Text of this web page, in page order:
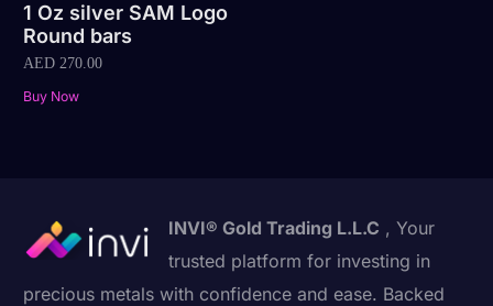
1 Oz silver SAM Logo
Round bars
AED 270.00
Buy Now
INVI® Gold Trading L.L.C , Your
trusted platform for investing in
precious metals with confidence and ease. Backed